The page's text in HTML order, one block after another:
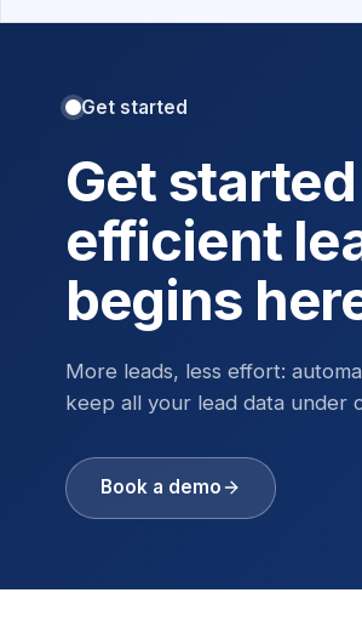
Get started
Get
efficient
begins
More leads, less effort:
keep all your lead data under
Book a demo